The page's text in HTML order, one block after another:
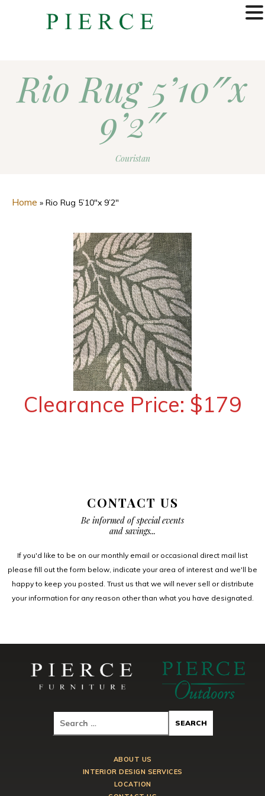
Rio Rug 5’10″x
9’2″
Couristan
Home » Rio Rug 5’10″x 9’2″
Clearance Price: $179
CONTACT US
Be informed of special events
and savings...
If you'd like to be on our monthly email or occasional direct mail list
please fill out the form below, indicate your area of interest and we'll be
happy to keep you posted. Trust us that we will never sell or distribute
your information for any reason other than what you have designated.
ABOUT US
INTERIOR DESIGN SERVICES
LOCATION